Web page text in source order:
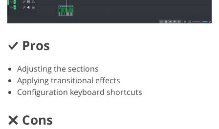
Pros
Adjusting the sections
Applying transitional effects
Configuration keyboard shortcuts
Cons